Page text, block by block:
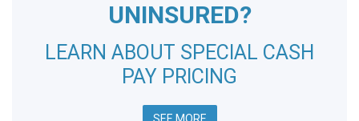
UNINSURED?
LEARN ABOUT SPECIAL CASH
PAY PRICING